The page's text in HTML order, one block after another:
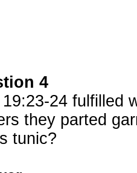
4
24 fulfilled
they parted
tunic?